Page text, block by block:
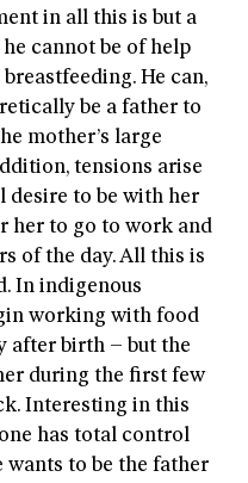
in all this is but a
cannot be of help
He can,
be a father to
mother’s large
tensions arise
desire to be with her
her to go to work and
of the day. All this is
In indigenous
working with food
after birth – but the
during the first few
Interesting in this
has total control
to be the father